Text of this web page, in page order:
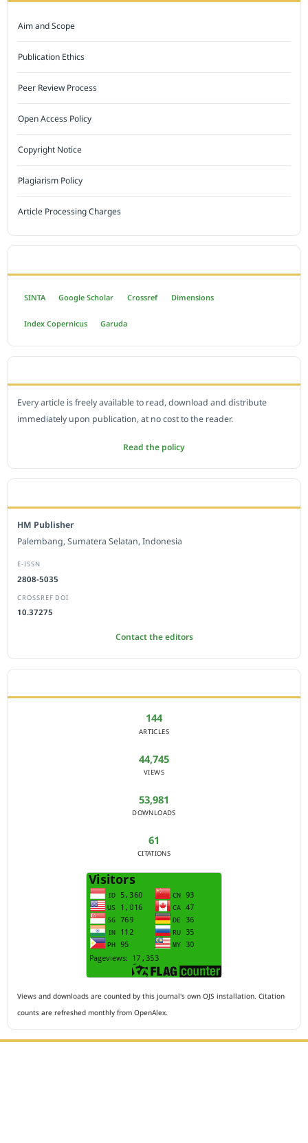
Aim and Scope
Publication Ethics
Peer Review Process
Open Access Policy
Copyright Notice
Plagiarism Policy
Article Processing Charges
SINTA Google Scholar Crossref Dimensions
Index Copernicus Garuda
Every article is freely available to read, download and distribute
immediately upon publication, at no cost to the reader.
Read the policy
HM Publisher
Palembang, Sumatera Selatan, Indonesia
E-ISSN
2808-5035
CROSSREF DOI
10.37275
Contact the editors
144
ARTICLES
44,745
VIEWS
53,981
DOWNLOADS
61
CITATIONS
Views and downloads are counted by this journal's own OJS installation. Citation
counts are refreshed monthly from OpenAlex.